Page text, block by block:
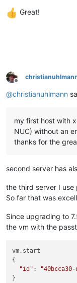
Great!
Offline
@christianuhlmann
my first host with
NUC) without an
thanks for the
second server has
the third server I use
So far that was
Since upgrading to
the vm with the
vm.start
{
"id" :
}